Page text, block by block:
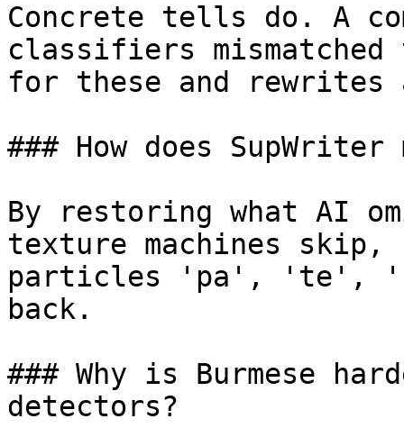
Concrete tells do. A
classifiers mismatched
for these and rewrites
### How does
By restoring what AI
texture machines skip,
particles 'pa', 'te',
back.
### Why is Burmese
detectors?